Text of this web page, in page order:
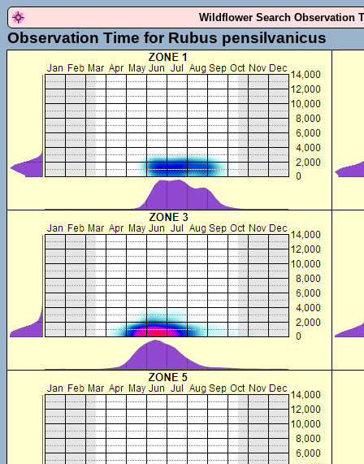
Wildflower Search Observation
Observation Time for Rubus pensilvanicus